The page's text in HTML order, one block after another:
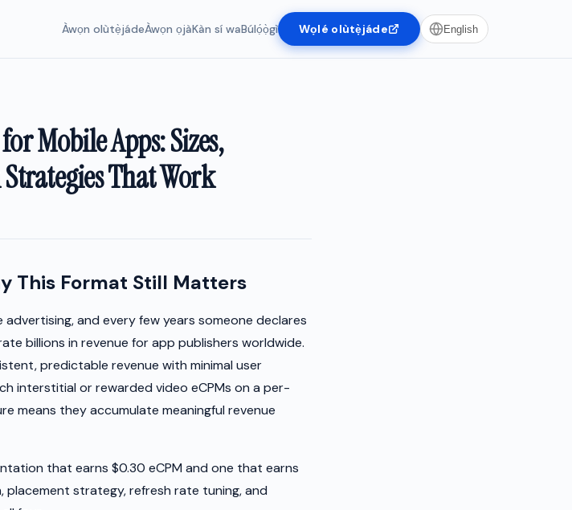
Àwọn olùtẹ̀jádeÀwọn ọjàKàn sí waBúlọ́ọ̀gì Wọlé olùtẹ̀jáde English
Mobile Apps: Sizes,
That Work
This Format Still Matters
and every few years someone declares
billions in revenue for app publishers worldwide.
predictable revenue with minimal user
interstitial or rewarded video eCPMs on a per-
means they accumulate meaningful revenue
that earns $0.30 eCPM and one that earns
placement strategy, refresh rate tuning, and